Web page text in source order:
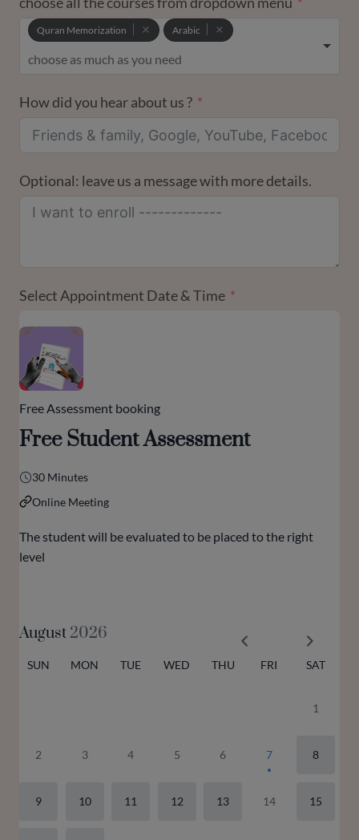
Quran Memorization Arabic
How did you hear about us ?
Optional: leave us a message with more details.
Select Appointment Date & Time
Free Assessment booking
Free Student Assessment
30 Minutes
Online Meeting
The student will be evaluated to be placed to the right
level
August2026
SUN MON TUE WED THU FRI SAT
1
2 3 4 5 6 7 8
9 10 11 12 13 14 15